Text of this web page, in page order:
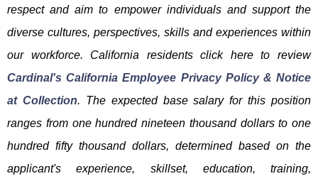
respect and aim to empower individuals and support the
diverse cultures, perspectives, skills and experiences within
our workforce. California residents click here to review
Cardinal's California Employee Privacy Policy & Notice
at Collection. The expected base salary for this position
ranges from one hundred nineteen thousand dollars to one
hundred fifty thousand dollars, determined based on the
applicant's experience, skillset, education, training,